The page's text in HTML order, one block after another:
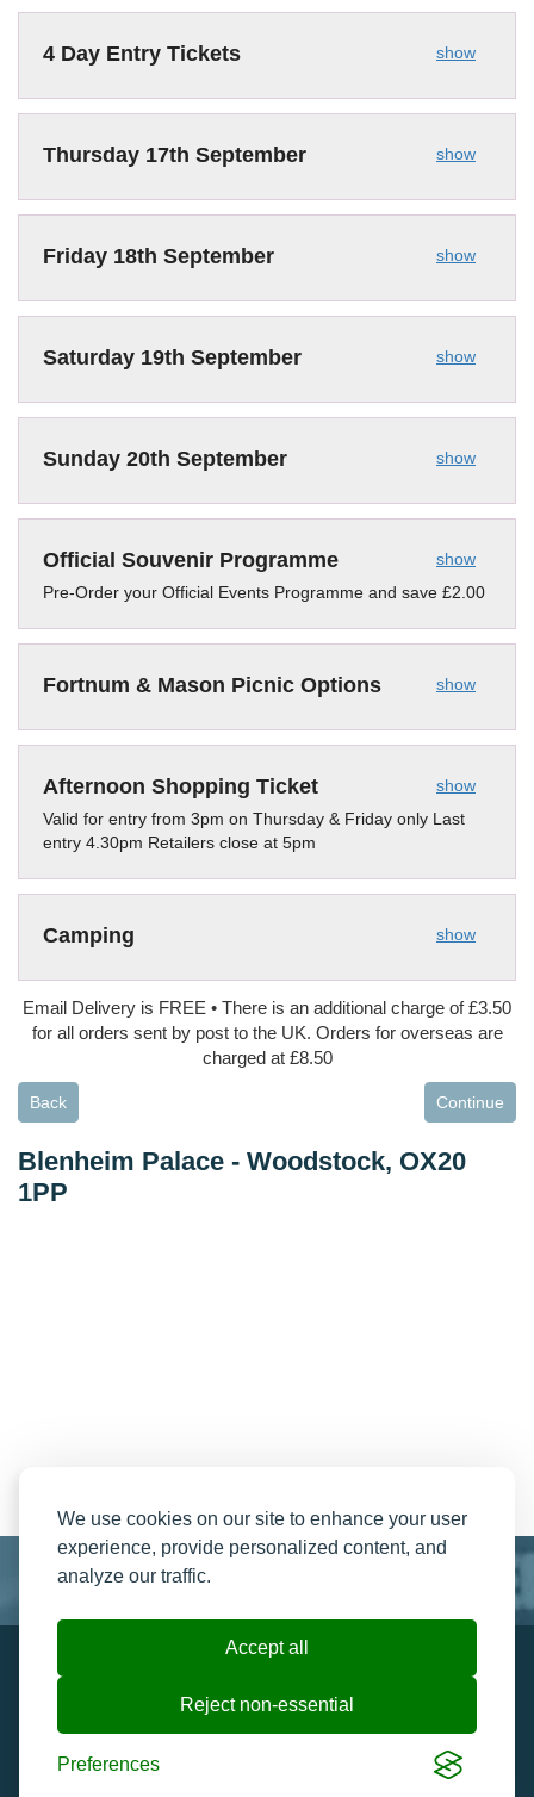
We use cookies on our site to enhance your user
experience, provide personalized content, and
analyze our traffic.
Accept all
Reject non-essential
Preferences
show
4 Day Entry Tickets
show
Thursday 17th September
show
Friday 18th September
show
Saturday 19th September
show
Sunday 20th September
show
Official Souvenir Programme
Pre-Order your Official Events Programme and save £2.00
show
Fortnum & Mason Picnic Options
show
Afternoon Shopping Ticket
Valid for entry from 3pm on Thursday & Friday only Last
entry 4.30pm Retailers close at 5pm
show
Camping
Email Delivery is FREE • There is an additional charge of £3.50
for all orders sent by post to the UK. Orders for overseas are
charged at £8.50
Back Continue
Blenheim Palace - Woodstock, OX20
1PP
Contact us
Ticket Help and FAQ's
Cookie preferences